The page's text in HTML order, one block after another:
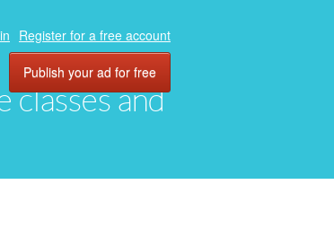
classes and
Register for a free account
Publish your ad for free